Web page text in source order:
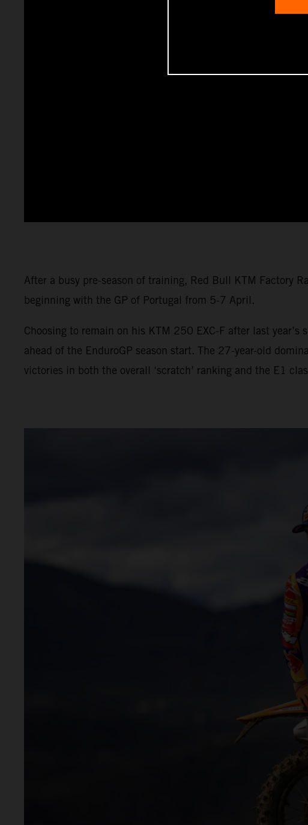
After a busy pre-season of training, Red Bull KTM Factory
beginning with the GP of Portugal from 5-7 April.
Choosing to remain on his KTM 250 EXC-F after last
ahead of the EnduroGP season start. The 27-year-old
victories in both the overall ‘scratch’ ranking and the E1